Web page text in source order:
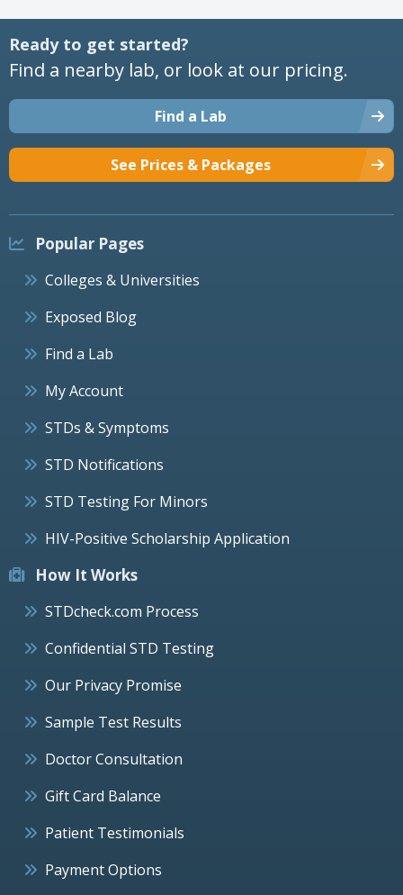
Ready to get started?
Find a nearby lab, or look at our pricing.
Find a Lab
See Prices & Packages
Popular Pages
Colleges & Universities
Exposed Blog
Find a Lab
My Account
STDs & Symptoms
STD Notifications
STD Testing For Minors
HIV-Positive Scholarship Application
How It Works
STDcheck.com Process
Confidential STD Testing
Our Privacy Promise
Sample Test Results
Doctor Consultation
Gift Card Balance
Patient Testimonials
Payment Options